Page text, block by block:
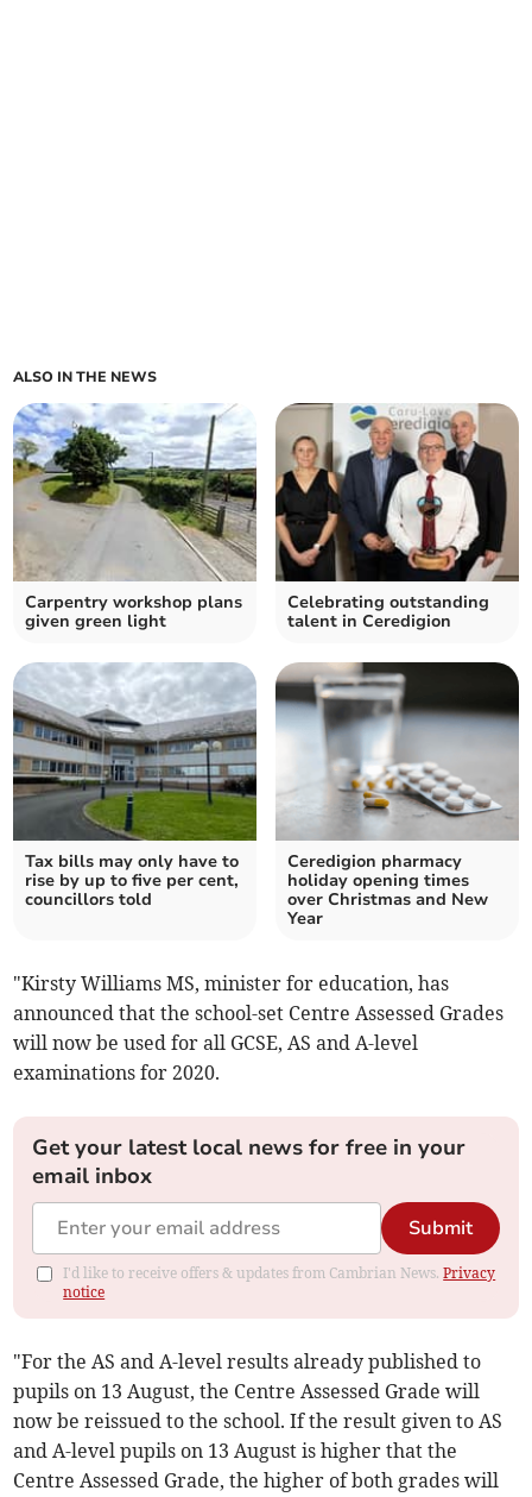
ALSO IN THE NEWS
Carpentry workshop plans
given green light
Celebrating outstanding
talent in Ceredigion
Tax bills may only have to
rise by up to five per cent,
councillors told
Ceredigion pharmacy
holiday opening times
over Christmas and New
Year
"Kirsty Williams MS, minister for education, has
announced that the school-set Centre Assessed Grades
will now be used for all GCSE, AS and A-level
examinations for 2020.
Get your latest local news for free in your
email inbox
Submit
I'd like to receive offers & updates from Cambrian News.Privacy
notice
"For the AS and A-level results already published to
pupils on 13 August, the Centre Assessed Grade will
now be reissued to the school. If the result given to AS
and A-level pupils on 13 August is higher that the
Centre Assessed Grade, the higher of both grades will